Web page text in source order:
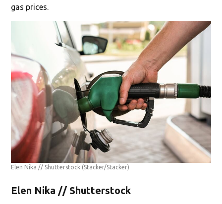
gas prices.
Elen Nika // Shutterstock (Stacker/Stacker)
Elen Nika // Shutterstock